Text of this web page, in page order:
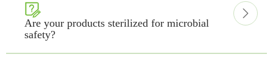

Are your products sterilized for microbial
safety?
